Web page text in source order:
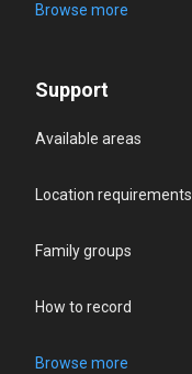
Browse more
Support
Available areas
Location requirements
Family groups
How to record
Browse more